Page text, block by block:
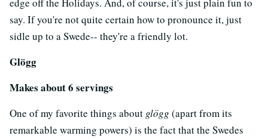
say. If you're not quite certain how to pronounce it, just
sidle up to a Swede-- they're a friendly lot.
Glögg
Makes about 6 servings
One of my favorite things about glögg (apart from its
remarkable warming powers) is the fact that the Swedes